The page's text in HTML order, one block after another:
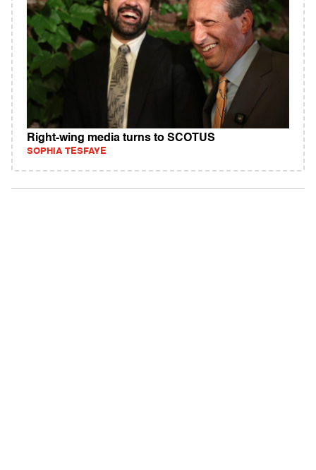
Right-wing media turns to SCOTUS
SOPHIA TESFAYE